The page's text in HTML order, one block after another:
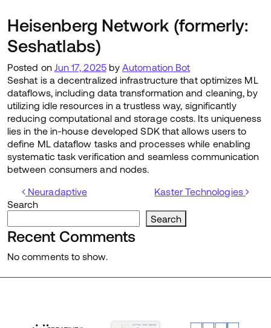
Heisenberg Network (formerly:
Seshatlabs)
Posted on Jun 17, 2025by Automation Bot
Seshat is a decentralized infrastructure that optimizes ML
dataflows, including data transformation and cleaning, by
utilizing idle resources in a trustless way, significantly
reducing computational and storage costs. Its uniqueness
lies in the in-house developed SDK that allows users to
define ML dataflow tasks and processes while enabling
systematic task verification and seamless communication
between consumers and nodes.
Post navigation
Neuradaptive
Kaster Technologies
Search
Search
Recent Comments
No comments to show.